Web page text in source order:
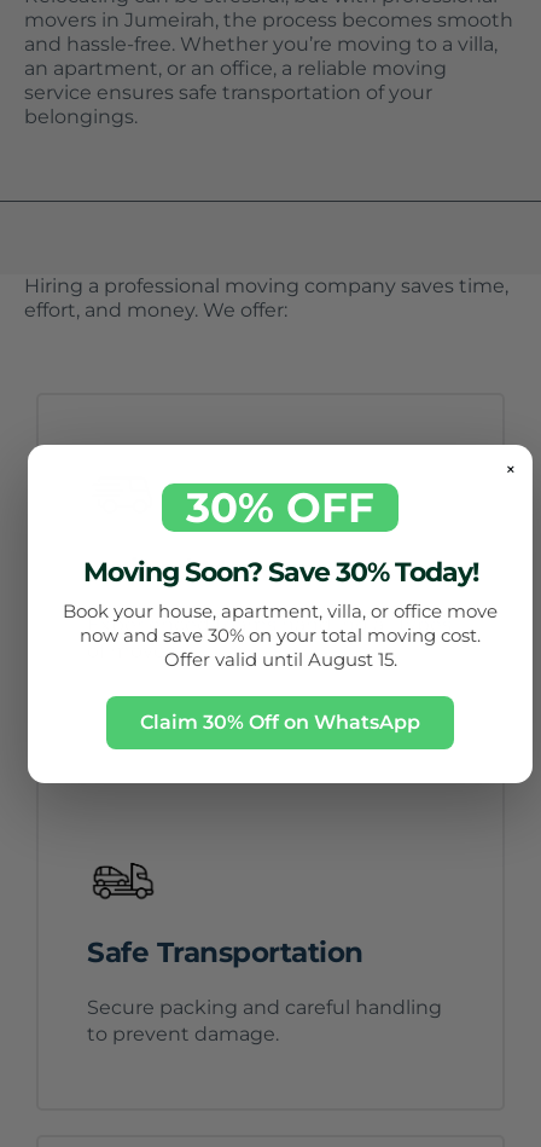
movers in Jumeirah, the process becomes smooth
and hassle-free. Whether you’re moving to a villa,
an apartment, or an office, a reliable moving
service ensures safe transportation of your
belongings.
Hiring a professional moving company saves time,
effort, and money. We offer:
Trained Movers
Experienced teams handling all types
of moves.
Safe Transportation
Secure packing and careful handling
to prevent damage.
×
30% OFF
Moving Soon? Save 30% Today!
Book your house, apartment, villa, or office move
now and save 30% on your total moving cost.
Offer valid until August 15.
Claim 30% Off on WhatsApp